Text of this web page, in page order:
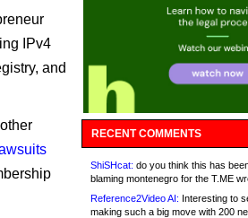
IPv4
and
RECENT COMMENTS
ShiSHcat: do you think this has
blaming montenegro for the T.ME
Reference2Video AI: Interesting to
making such a big move with 200